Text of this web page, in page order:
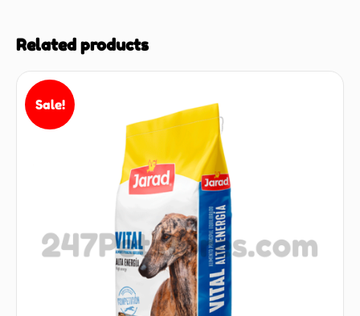
Related products
Sale!